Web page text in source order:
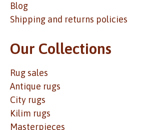
Blog
Shipping and returns policies
Our Collections
Rug sales
Antique rugs
City rugs
Kilim rugs
Masterpieces